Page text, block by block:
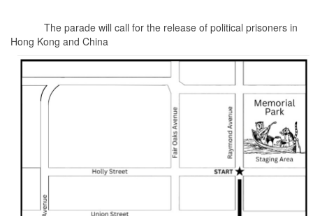
The parade will call for the release of political prisoners in
Hong Kong and China